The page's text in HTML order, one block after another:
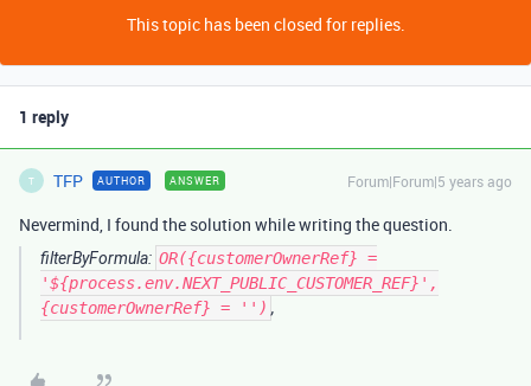
This topic has been closed for replies.
1 reply
T TFP AUTHOR ANSWER Forum|Forum|5 years ago
Nevermind, I found the solution while writing the question.
filterByFormula: OR({customerOwnerRef} =
'${process.env.NEXT_PUBLIC_CUSTOMER_REF}',
{customerOwnerRef} = '') ,